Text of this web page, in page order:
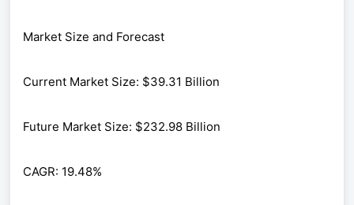
Market Size and Forecast
Current Market Size: $39.31 Billion
Future Market Size: $232.98 Billion
CAGR: 19.48%